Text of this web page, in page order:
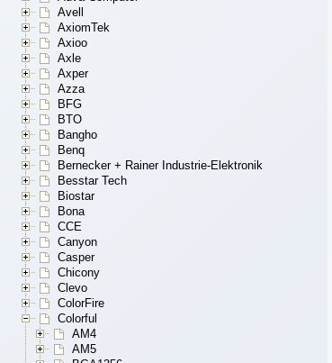
Avell
AxiomTek
Axioo
Axle
Axper
Azza
BFG
BTO
Bangho
Benq
Bernecker + Rainer Industrie-Elektronik
Besstar Tech
Biostar
Bona
CCE
Canyon
Casper
Chicony
Clevo
ColorFire
Colorful
AM4
AM5